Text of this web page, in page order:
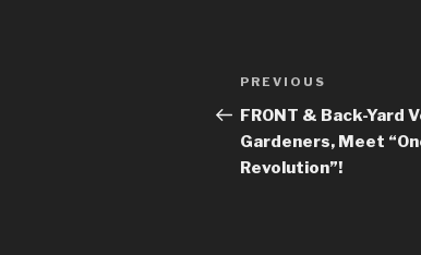
Post
navigation
Previous
Post
PREVIOUS
FRONT & Back-Yard
Gardeners, Meet
Revolution”!